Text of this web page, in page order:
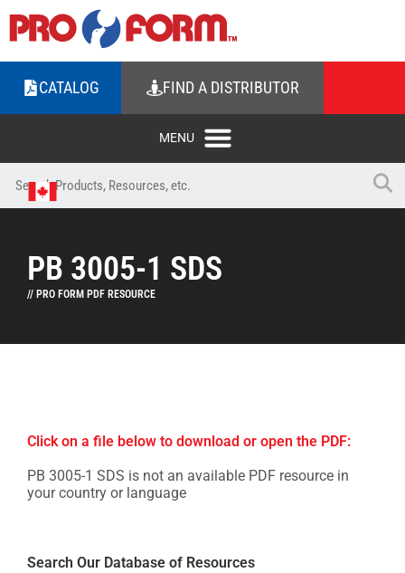
CATALOG FIND A DISTRIBUTOR
PB 3005-1 SDS
// PRO FORM PDF RESOURCE
Click on a file below to download or open the PDF:
PB 3005-1 SDS is not an available PDF resource in
your country or language
Search Our Database of Resources